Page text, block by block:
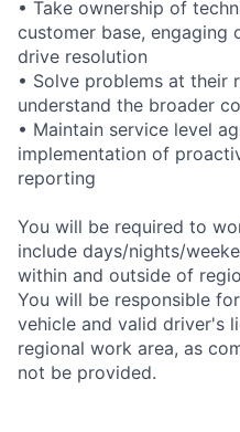
• Take ownership of
customer base, engaging
drive resolution
• Solve problems at their
understand the broader
• Maintain service level
implementation of
reporting
You will be required to
include days/nights/
within and outside of
You will be responsible
vehicle and valid driver's
regional work area, as
not be provided.